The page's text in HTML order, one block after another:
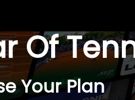
Of
Your Plan